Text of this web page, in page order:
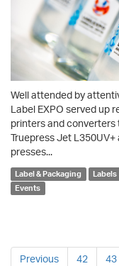
Well attended by
Label EXPO served up
printers and converters
Truepress Jet
presses...
Label & Packaging Labels
Events
Previous 42 43